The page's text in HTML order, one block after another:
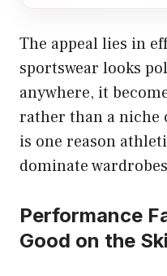
The appeal lies in
sportswear looks
anywhere, it
rather than a niche
is one reason
dominate
Performance
Good on the